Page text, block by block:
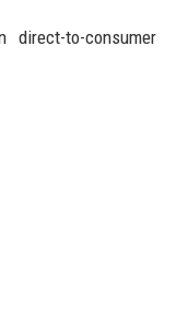
to-consumer